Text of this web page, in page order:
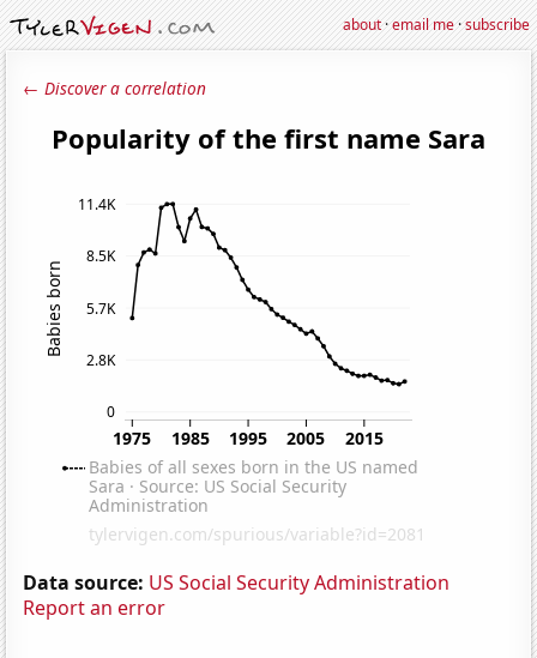
about·email me·subscribe
← Discover a correlation
Data source: US Social Security Administration
Report an error